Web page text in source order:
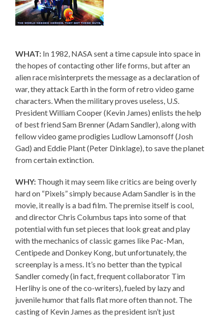
WHAT: In 1982, NASA sent a time capsule into space in
the hopes of contacting other life forms, but after an
alien race misinterprets the message as a declaration of
war, they attack Earth in the form of retro video game
characters. When the military proves useless, U.S.
President William Cooper (Kevin James) enlists the help
of best friend Sam Brenner (Adam Sandler), along with
fellow video game prodigies Ludlow Lamonsoff (Josh
Gad) and Eddie Plant (Peter Dinklage), to save the planet
from certain extinction.
WHY: Though it may seem like critics are being overly
hard on “Pixels” simply because Adam Sandler is in the
movie, it really is a bad film. The premise itself is cool,
and director Chris Columbus taps into some of that
potential with fun set pieces that look great and play
with the mechanics of classic games like Pac-Man,
Centipede and Donkey Kong, but unfortunately, the
screenplay is a mess. It’s no better than the typical
Sandler comedy (in fact, frequent collaborator Tim
Herlihy is one of the co-writers), fueled by lazy and
juvenile humor that falls flat more often than not. The
casting of Kevin James as the president isn’t just